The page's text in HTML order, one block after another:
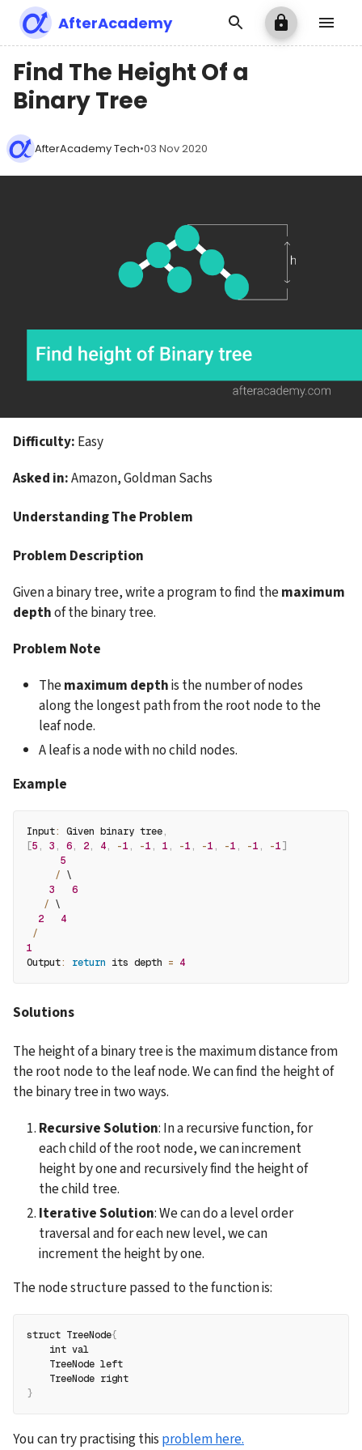
AfterAcademy
Find The Height Of a
Binary Tree
AfterAcademy Tech•03 Nov 2020
Difficulty: Easy
Asked in: Amazon, Goldman Sachs
Understanding The Problem
Problem Description
Given a binary tree, write a program to find the maximum
depth of the binary tree.
Problem Note
The maximum depth is the number of nodes
along the longest path from the root node to the
leaf node.
A leaf is a node with no child nodes.
Example
Input: Given binary tree,
[5 , 3 , 6, 2, 4, -1 , -1 , 1 , -1 , -1 , -1 , -1 , -1]
5
/ \
3
6
/ \
2
4
/
1
Output: return its depth = 4
Solutions
The height of a binary tree is the maximum distance from
the root node to the leaf node. We can find the height of
the binary tree in two ways.
Recursive Solution: In a recursive function, for
each child of the root node, we can increment
height by one and recursively find the height of
the child tree.
Iterative Solution: We can do a level order
traversal and for each new level, we can
increment the height by one.
The node structure passed to the function is:
struct TreeNode{
    int val
    TreeNode left
    TreeNode right
}
You can try practising this problem here.